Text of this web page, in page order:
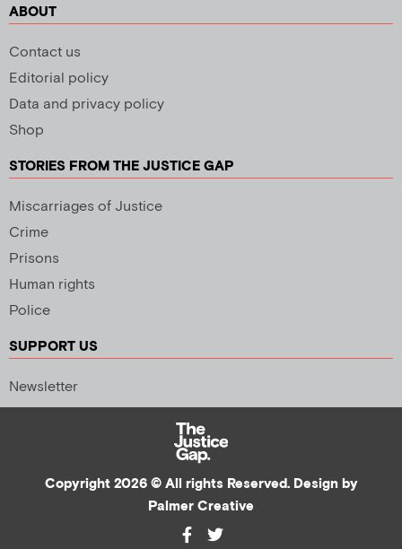
ABOUT
Contact us
Editorial policy
Data and privacy policy
Shop
STORIES FROM THE JUSTICE GAP
Miscarriages of Justice
Crime
Prisons
Human rights
Police
SUPPORT US
Newsletter
Copyright 2026 © All rights Reserved. Design by
Palmer Creative